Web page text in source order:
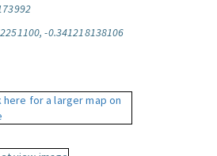
-0.341218138106